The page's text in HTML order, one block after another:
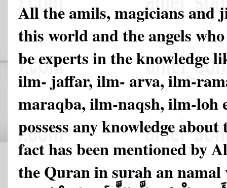
All the amils, magicians and
this world and the angels
be experts in the knowledge
ilm- jaffar, ilm- arva, ilm-
maraqba, ilm-naqsh, ilm-loh
possess any knowledge
fact has been mentioned by
the Quran in surah an namal